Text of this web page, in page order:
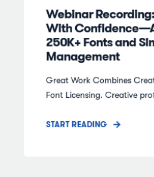
Webinar
With
250K+ Fonts and
Management
Great Work Combines
Font Licensing. Creative
START READING